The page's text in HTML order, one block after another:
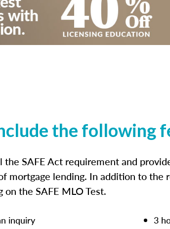
the following
SAFE Act requirement and
mortgage lending. In addition to the
the SAFE MLO Test.
inquiry
3